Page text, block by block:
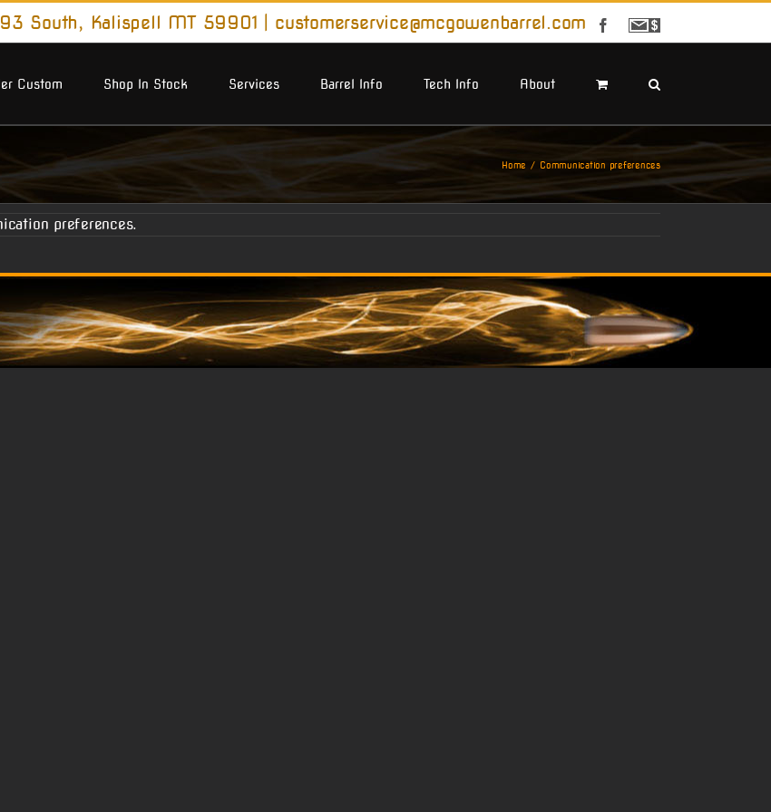
South, Kalispell MT 59901 customerservice@mcgowenbarrel.com Facebook
Sign
Custom
Shop In Stock Services Barrel Info Tech Info About
Home Communication preferences
preferences.